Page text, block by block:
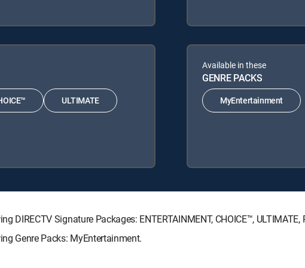
ULTIMATE
Available in these
GENRE PACKS
MyEntertainment
Signature Packages: ENTERTAINMENT, CHOICE™, ULTIMATE,
Genre Packs: MyEntertainment.